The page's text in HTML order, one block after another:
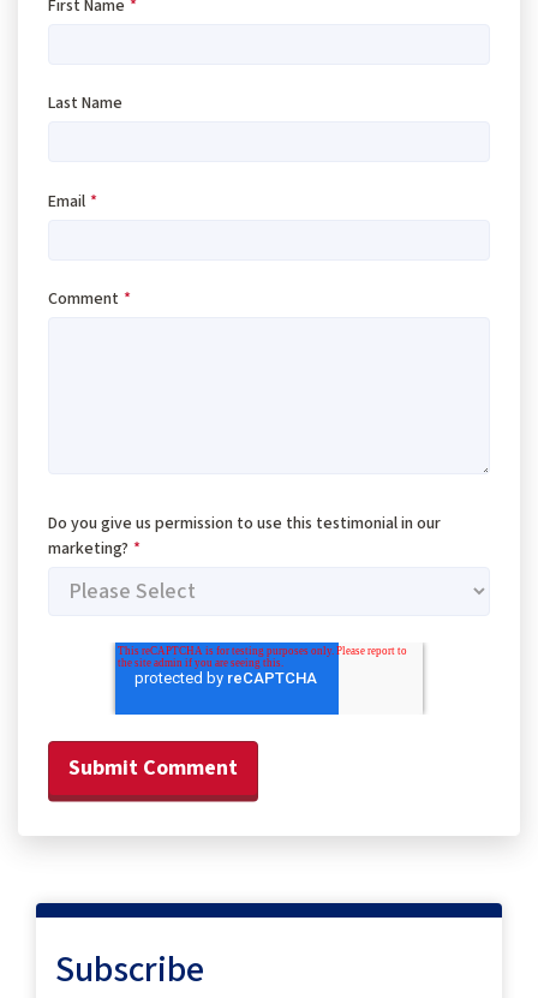
First Name *
Last Name
Email *
Comment *
Do you give us permission to use this testimonial in our
marketing? *
Subscribe